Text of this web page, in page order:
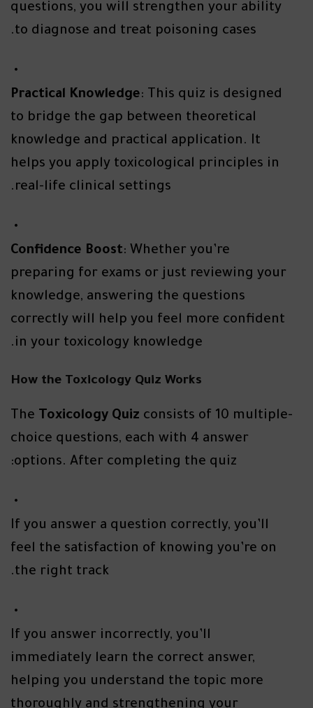
questions, you will strengthen your ability
to diagnose and treat poisoning cases.
Practical Knowledge: This quiz is designed
to bridge the gap between theoretical
knowledge and practical application. It
helps you apply toxicological principles in
real-life clinical settings.
Confidence Boost: Whether you’re
preparing for exams or just reviewing your
knowledge, answering the questions
correctly will help you feel more confident
in your toxicology knowledge.
How the Toxicology Quiz Works
The Toxicology Quiz consists of 10 multiple-
choice questions, each with 4 answer
options. After completing the quiz:
If you answer a question correctly, you’ll
feel the satisfaction of knowing you’re on
the right track.
If you answer incorrectly, you’ll
immediately learn the correct answer,
helping you understand the topic more